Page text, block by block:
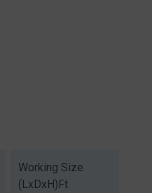
Working Size
(LxDxH)Ft